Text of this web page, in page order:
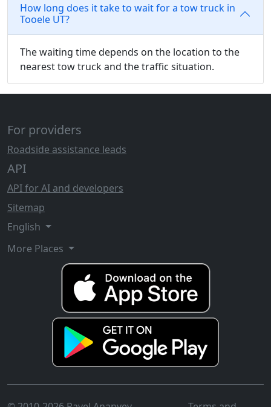
How long does it take to wait for a tow truck in
Tooele UT?
The waiting time depends on the location to the
nearest tow truck and the traffic situation.
For providers
Roadside assistance leads
API
API for AI and developers
Sitemap
English
More Places